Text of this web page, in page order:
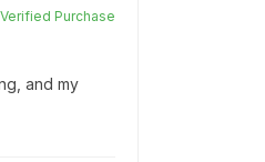
Verified Purchase
and my